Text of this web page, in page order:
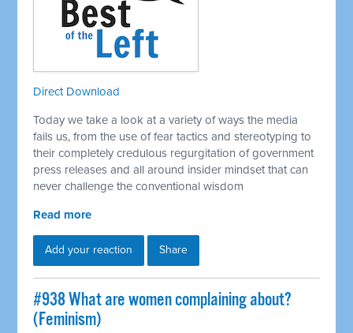
Direct Download
Today we take a look at a variety of ways the media
fails us, from the use of fear tactics and stereotyping to
their completely credulous regurgitation of government
press releases and all around insider mindset that can
never challenge the conventional wisdom
Read more
Add your reaction Share
#938 What are women complaining about?
(Feminism)